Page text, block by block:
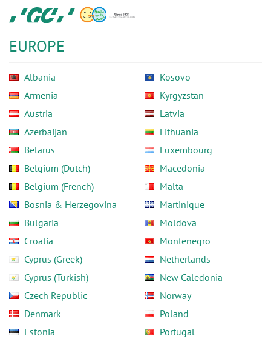
main
content
GC
Europe
EUROPE
Albania
Armenia
Austria
Azerbaijan
Belarus
Belgium (Dutch)
Belgium (French)
Bosnia & Herzegovina
Bulgaria
Croatia
Cyprus (Greek)
Cyprus (Turkish)
Czech Republic
Denmark
Estonia
Kosovo
Kyrgyzstan
Latvia
Lithuania
Luxembourg
Macedonia
Malta
Martinique
Moldova
Montenegro
Netherlands
New Caledonia
Norway
Poland
Portugal